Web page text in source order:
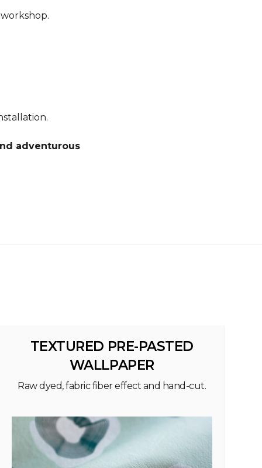
adventurous
TEXTURED PRE-PASTED
WALLPAPER
Raw dyed, fabric fiber effect and hand-cut.